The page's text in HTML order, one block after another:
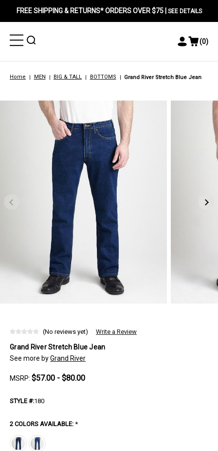
FREE SHIPPING & RETURNS* ORDERS OVER $75 | SEE DETAILS
Toggle
Menu
Toggle
Toggle
Menu
View
(0)
Home MEN BIG & TALL BOTTOMS Grand River Stretch Blue Jean
(No reviews yet) Write a Review
Grand River Stretch Blue Jean
See more byGrand River
MSRP: $57.00 - $80.00
STYLE #:180
2 COLORS AVAILABLE: *